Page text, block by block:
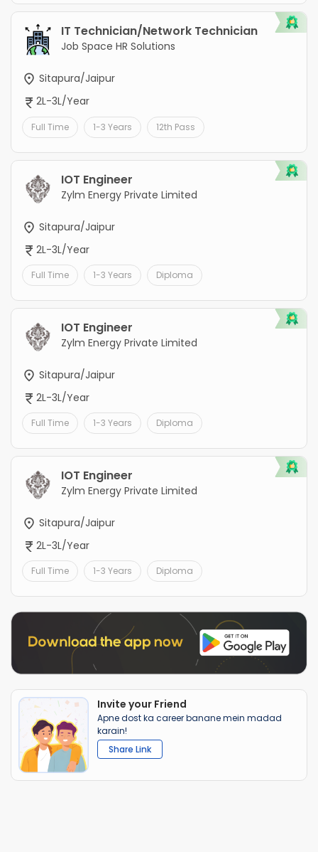
IT Technician/Network Technician
Job Space HR Solutions
Sitapura/Jaipur
2L-3L/Year
Full Time 1-3 Years 12th Pass
IOT Engineer
Zylm Energy Private Limited
Sitapura/Jaipur
2L-3L/Year
Full Time 1-3 Years Diploma
IOT Engineer
Zylm Energy Private Limited
Sitapura/Jaipur
2L-3L/Year
Full Time 1-3 Years Diploma
IOT Engineer
Zylm Energy Private Limited
Sitapura/Jaipur
2L-3L/Year
Full Time 1-3 Years Diploma
Invite your Friend
Apne dost ka career banane mein madad
karain!
Share Link